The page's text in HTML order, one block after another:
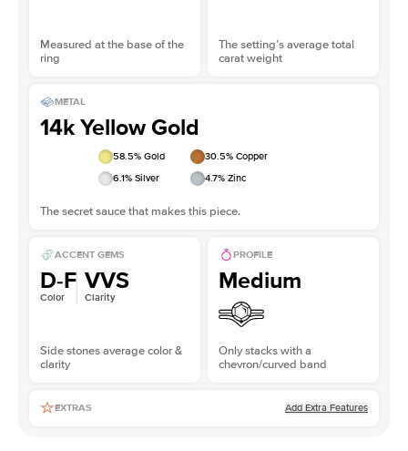
Measured at the base of the
ring
The setting’s average total
carat weight
METAL
14k Yellow Gold
58.5% Gold 30.5% Copper
6.1% Silver 4.7% Zinc
The secret sauce that makes this piece.
ACCENT GEMS
D-F
Color
VVS
Clarity
Side stones average color &
clarity
PROFILE
Medium
Only stacks with a
chevron/curved band
EXTRAS Add Extra Features